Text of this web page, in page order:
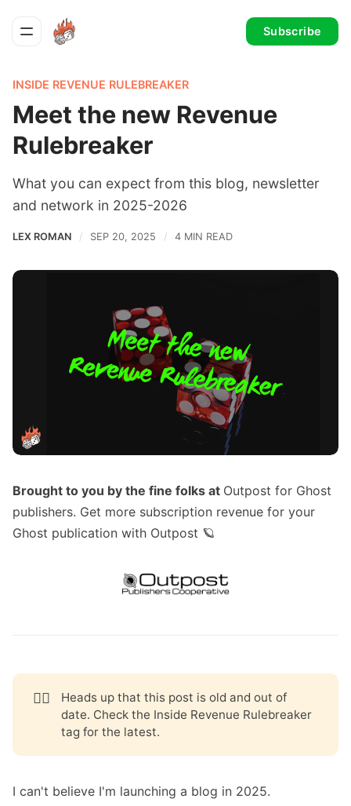
Subscribe
INSIDE REVENUE RULEBREAKER
Meet the new Revenue
Rulebreaker
What you can expect from this blog, newsletter
and network in 2025-2026
LEX ROMAN SEP 20, 2025 4 MIN READ
Brought to you by the fine folks at Outpost for Ghost
publishers. Get more subscription revenue for your
Ghost publication with Outpost 🪐
🧟‍♀️
Heads up that this post is old and out of
date. Check the Inside Revenue Rulebreaker
tag for the latest.
I can't believe I'm launching a blog in 2025.